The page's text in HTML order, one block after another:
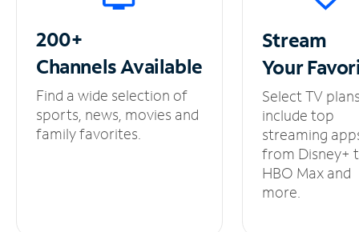
200+
ChannelsAvailable
Find a wide selection of
sports, news, movies and
family favorites.
Stream
Your
Select TV
include top
streaming
from Disney+
HBO Max and
more.